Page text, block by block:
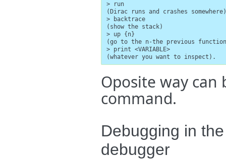
> run
(Dirac runs and crashes somewhere)
> backtrace
(show the stack)
> up {n}
(go to the n-the previous
> print <VARIABLE>
(whatever you want to inspect).
Oposite way can
command.
Debugging in
debugger